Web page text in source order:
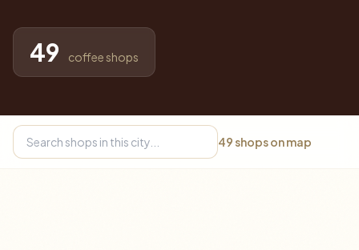
49 coffee shops
49 shops on map